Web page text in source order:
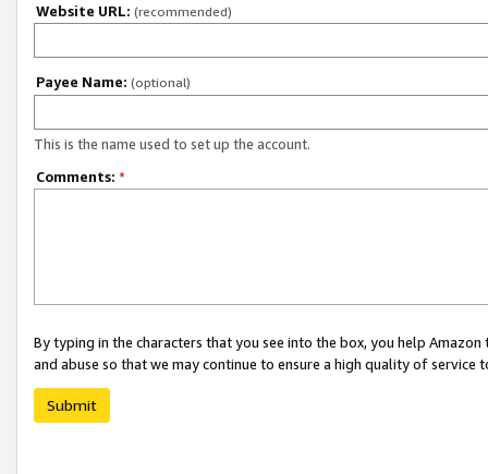
Website URL: (recommended)
Payee Name: (optional)
This is the name used to set up the account.
Comments: *
By typing in the characters that you see into the box, you help
and abuse so that we may continue to ensure a high quality of service
Submit